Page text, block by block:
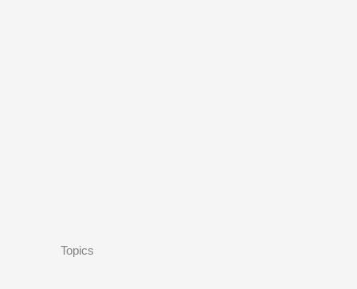
Topics